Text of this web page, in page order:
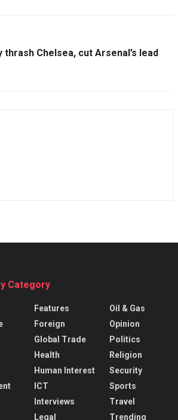
thrash Chelsea, cut Arsenal’s lead
Category
Features
Foreign
Global Trade
Health
Human Interest
ICT
Interviews
Legal
Oil & Gas
Opinion
Politics
Religion
Security
Sports
Travel
Trending